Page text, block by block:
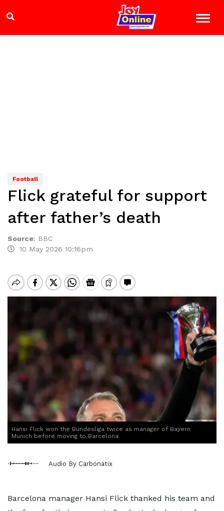
Football
Flick grateful for support
after father’s death
Source: BBC
10 May 2026 10:16pm
Hansi Flick won the Bundesliga twice as manager of Bayern
Munich before moving to Barcelona
Audio By Carbonatix
Barcelona manager Hansi Flick thanked his team and